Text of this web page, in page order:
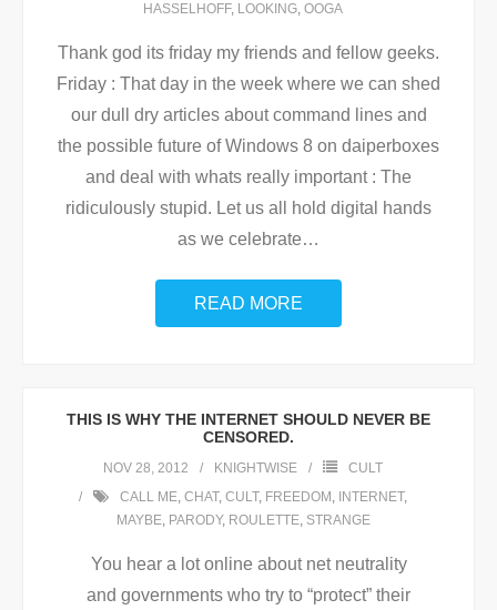
HASSELHOFF, LOOKING, OOGA
Thank god its friday my friends and fellow geeks.
Friday : That day in the week where we can shed
our dull dry articles about command lines and
the possible future of Windows 8 on daiperboxes
and deal with whats really important : The
ridiculously stupid. Let us all hold digital hands
as we celebrate…
READ MORE
THIS IS WHY THE INTERNET SHOULD NEVER BE
CENSORED.
NOV 28, 2012 KNIGHTWISE
CULT
CALL ME, CHAT, CULT, FREEDOM , INTERNET,
MAYBE, PARODY, ROULETTE, STRANGE
You hear a lot online about net neutrality
and governments who try to “protect” their